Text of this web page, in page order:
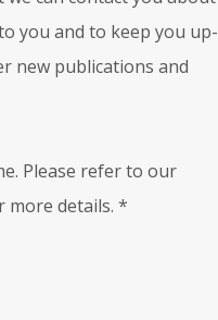
you and to keep you up-
new publications and
Please refer to our
more details. *